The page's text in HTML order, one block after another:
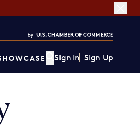
Sign In Sign Up